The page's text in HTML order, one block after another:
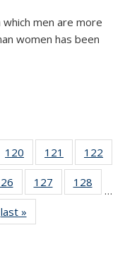
men are more
women has been
120
135
News
121
135
News
122
135
135
News
127
135
128
135
…
last »